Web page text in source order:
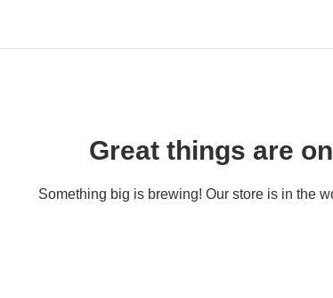
Great things are
Something big is brewing! Our store is in the